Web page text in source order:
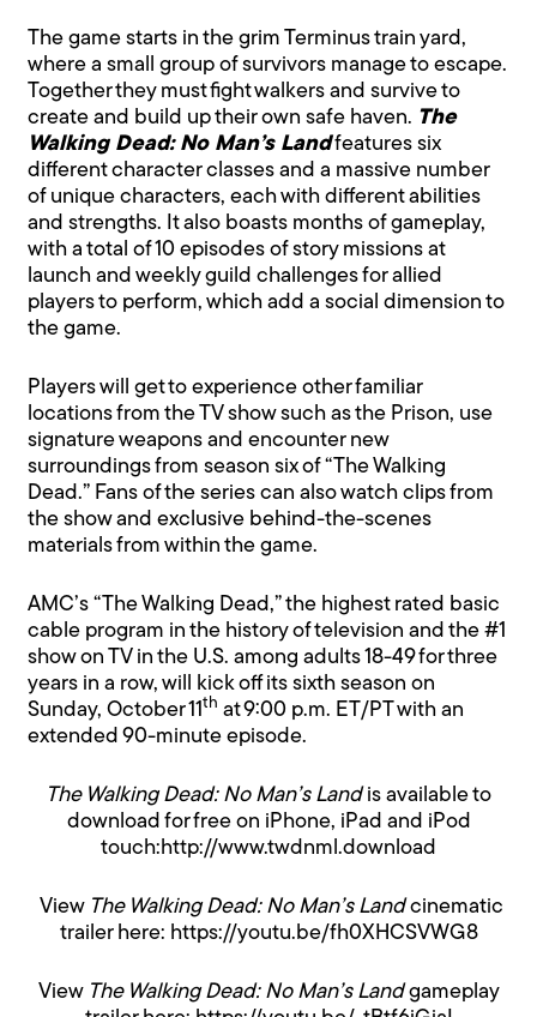
The game starts in the grim Terminus train yard,
where a small group of survivors manage to escape.
Together they must fight walkers and survive to
create and build up their own safe haven. The
Walking Dead: No Man’s Landfeatures six
different character classes and a massive number
of unique characters, each with different abilities
and strengths. It also boasts months of gameplay,
with a total of 10 episodes of story missions at
launch and weekly guild challenges for allied
players to perform, which add a social dimension to
the game.
Players will get to experience other familiar
locations from the TV show such as the Prison, use
signature weapons and encounter new
surroundings from season six of “The Walking
Dead.” Fans of the series can also watch clips from
the show and exclusive behind-the-scenes
materials from within the game.
AMC’s “The Walking Dead,” the highest rated basic
cable program in the history of television and the #1
show on TV in the U.S. among adults 18-49 for three
years in a row, will kick off its sixth season on
Sunday, October 11 th at 9:00 p.m. ET/PT with an
extended 90-minute episode.
The Walking Dead: No Man’s Landis available to
download for free on iPhone, iPad and iPod
touch:http://www.twdnml.download
View The Walking Dead: No Man’s Landcinematic
trailer here: https://youtu.be/fh0XHCSVWG8
View The Walking Dead: No Man’s Landgameplay